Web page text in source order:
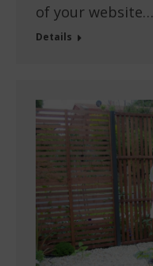
of your website…
Details